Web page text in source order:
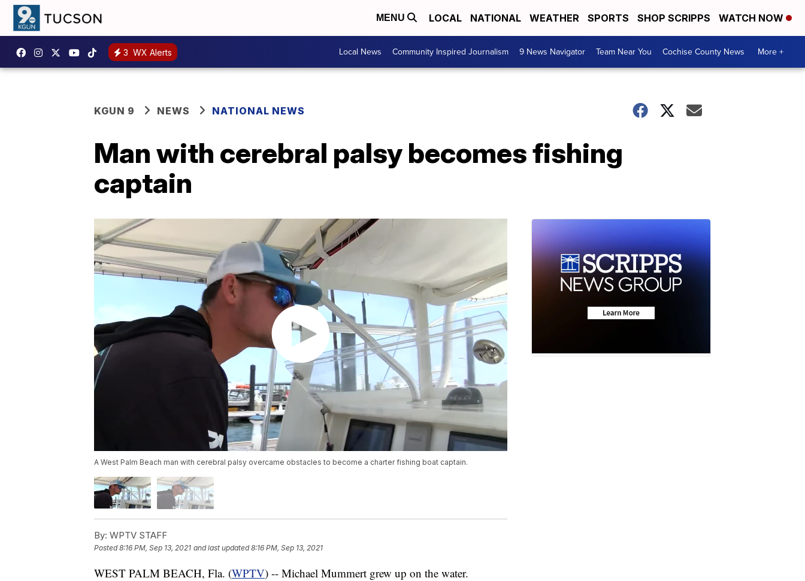
MENU LOCAL NATIONAL WEATHER SPORTS SHOP SCRIPPS WATCH NOW
3 WX Alerts Local News Community Inspired Journalism 9 News Navigator Team Near You Cochise County News More +
KGUN 9 NEWS NATIONAL NEWS
Man with cerebral palsy becomes fishing
captain
A West Palm Beach man with cerebral palsy overcame obstacles to become a charter fishing boat captain.
By: WPTV STAFF
Posted8:16 PM, Sep 13, 2021 and last updated 8:16 PM, Sep 13, 2021
WEST PALM BEACH, Fla. (WPTV) -- Michael Mummert grew up on the water.